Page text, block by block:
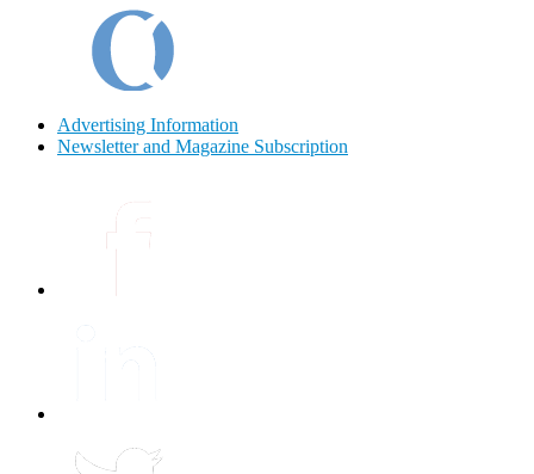
Advertising Information
Newsletter and Magazine Subscription